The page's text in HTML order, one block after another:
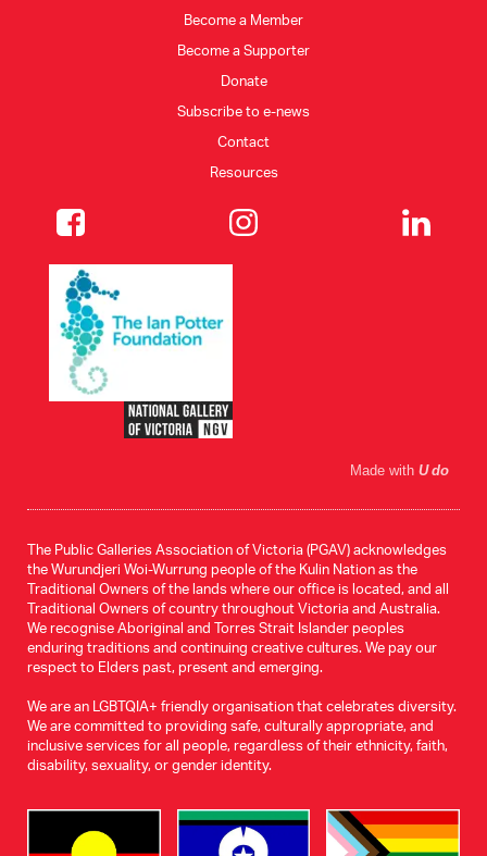
Become a Member
Become a Supporter
Donate
Subscribe to e-news
Contact
Resources
Made with U do
The Public Galleries Association of Victoria (PGAV) acknowledges
the Wurundjeri Woi-Wurrung people of the Kulin Nation as the
Traditional Owners of the lands where our office is located, and all
Traditional Owners of country throughout Victoria and Australia.
We recognise Aboriginal and Torres Strait Islander peoples
enduring traditions and continuing creative cultures. We pay our
respect to Elders past, present and emerging.
We are an LGBTQIA+ friendly organisation that celebrates diversity.
We are committed to providing safe, culturally appropriate, and
inclusive services for all people, regardless of their ethnicity, faith,
disability, sexuality, or gender identity.